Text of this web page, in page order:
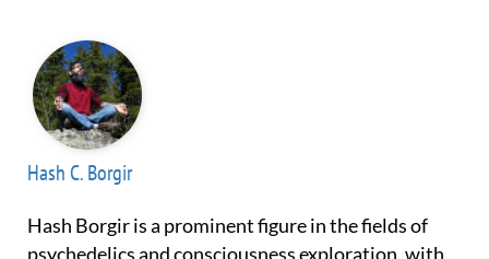
Hash C. Borgir
Hash Borgir is a prominent figure in the fields of
psychedelics and consciousness exploration, with